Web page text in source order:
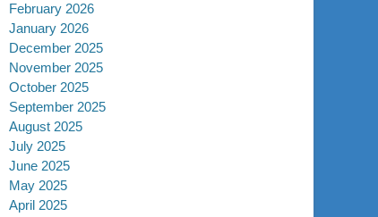
February 2026
January 2026
December 2025
November 2025
October 2025
September 2025
August 2025
July 2025
June 2025
May 2025
April 2025